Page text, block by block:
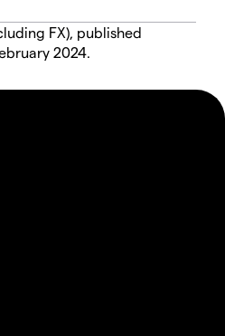
FX), published
2024.